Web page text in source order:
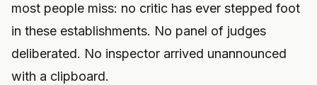
most people miss: no critic has ever stepped foot
in these establishments. No panel of judges
deliberated. No inspector arrived unannounced
with a clipboard.